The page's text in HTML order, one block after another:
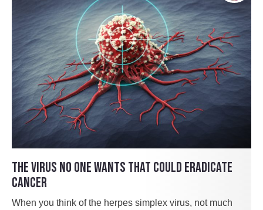
THE VIRUS NO ONE WANTS THAT COULD ERADICATE
CANCER
When you think of the herpes simplex virus, not much